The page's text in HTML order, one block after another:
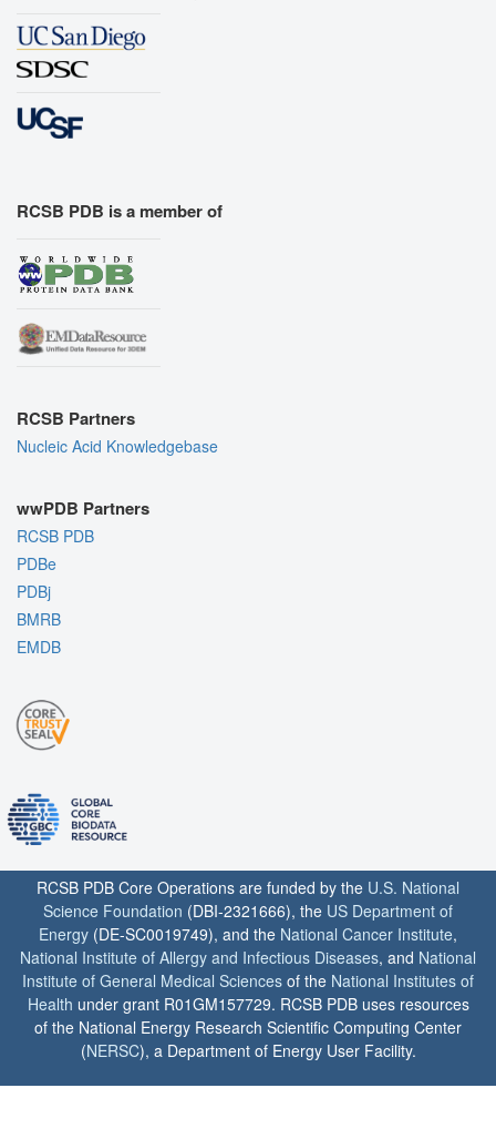
RCSB PDB is a member of
RCSB Partners
Nucleic Acid Knowledgebase
wwPDB Partners
RCSB PDB
PDBe
PDBj
BMRB
EMDB
RCSB PDB Core Operations are funded by the U.S. National
Science Foundation (DBI-2321666), the US Department of
Energy (DE-SC0019749), and the National Cancer Institute,
National Institute of Allergy and Infectious Diseases, and National
Institute of General Medical Sciences of the National Institutes of
Health under grant R01GM157729. RCSB PDB uses resources
of the National Energy Research Scientific Computing Center
(NERSC), a Department of Energy User Facility.